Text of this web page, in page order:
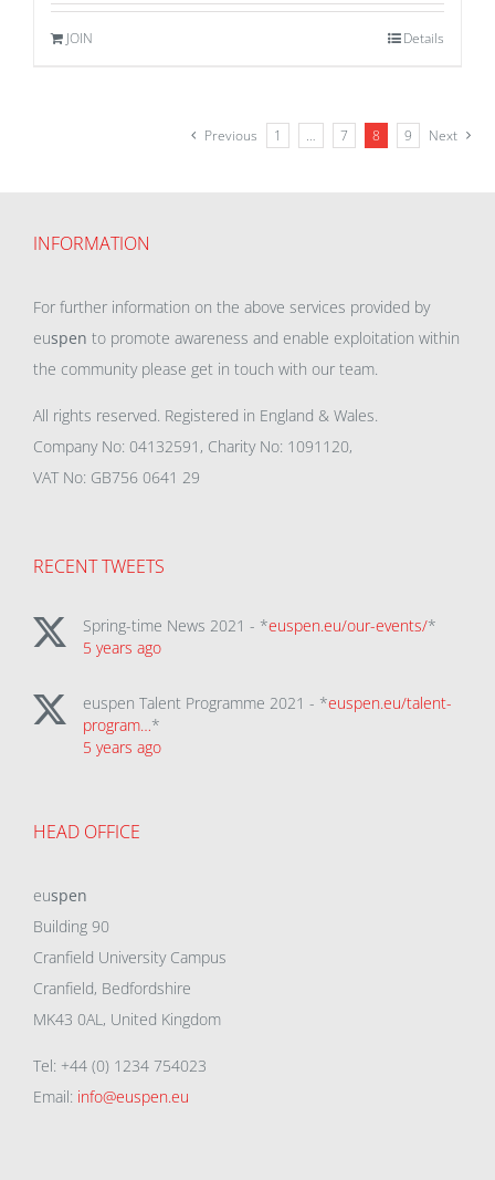
JOIN Details
Previous 1 … 7 8 9 Next
INFORMATION
For further information on the above services provided by
euspen to promote awareness and enable exploitation within
the community please get in touch with our team.
All rights reserved. Registered in England & Wales.
Company No: 04132591, Charity No: 1091120,
VAT No: GB756 0641 29
RECENT TWEETS
Spring-time News 2021 - *euspen.eu/our-events/*
5 years ago
euspen Talent Programme 2021 - *euspen.eu/talent-
program…*
5 years ago
HEAD OFFICE
euspen
Building 90
Cranfield University Campus
Cranfield, Bedfordshire
MK43 0AL, United Kingdom
Tel: +44 (0) 1234 754023
Email: info@euspen.eu